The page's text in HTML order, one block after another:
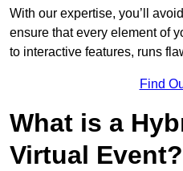
With our expertise, you’ll
ensure that every element of
to interactive features, runs
Find
What is a
Virtual Event?